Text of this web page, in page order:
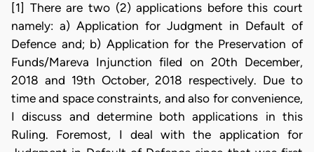
[1] There are two (2) applications before this court
namely: a) Application for Judgment in Default of
Defence and; b) Application for the Preservation of
Funds/Mareva Injunction filed on 20th December,
2018 and 19th October, 2018 respectively. Due to
time and space constraints, and also for convenience,
I discuss and determine both applications in this
Ruling. Foremost, I deal with the application for